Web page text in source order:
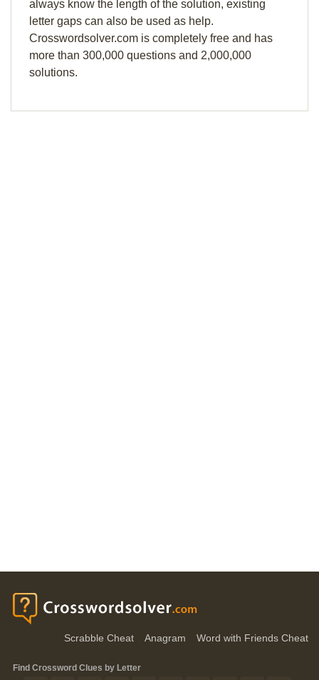
always know the length of the solution, existing
letter gaps can also be used as help.
Crosswordsolver.com is completely free and has
more than 300,000 questions and 2,000,000
solutions.
Scrabble Cheat Anagram Word with Friends Cheat
Find Crossword Clues by Letter